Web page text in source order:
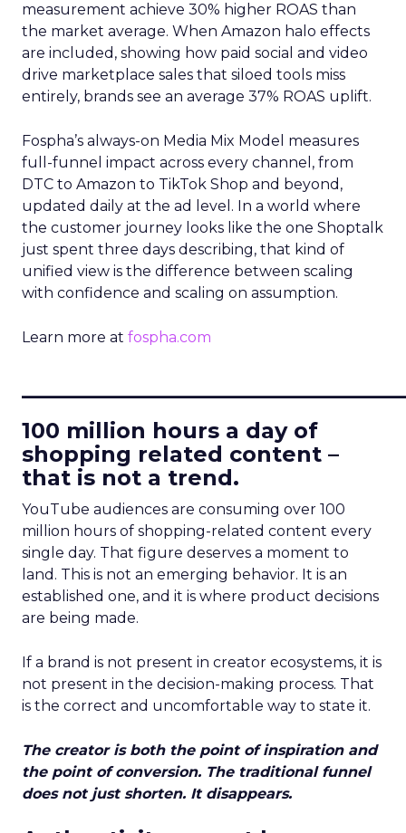
measurement achieve 30% higher ROAS than
the market average. When Amazon halo effects
are included, showing how paid social and video
drive marketplace sales that siloed tools miss
entirely, brands see an average 37% ROAS uplift.
Fospha’s always-on Media Mix Model measures
full-funnel impact across every channel, from
DTC to Amazon to TikTok Shop and beyond,
updated daily at the ad level. In a world where
the customer journey looks like the one Shoptalk
just spent three days describing, that kind of
unified view is the difference between scaling
with confidence and scaling on assumption.
Learn more at fospha.com
100 million hours a day of
shopping related content –
that is not a trend.
YouTube audiences are consuming over 100
million hours of shopping-related content every
single day. That figure deserves a moment to
land. This is not an emerging behavior. It is an
established one, and it is where product decisions
are being made.
If a brand is not present in creator ecosystems, it is
not present in the decision-making process. That
is the correct and uncomfortable way to state it.
The creator is both the point of inspiration and
the point of conversion. The traditional funnel
does not just shorten. It disappears.